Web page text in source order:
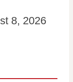
8, 2026